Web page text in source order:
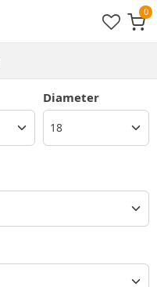
Diameter